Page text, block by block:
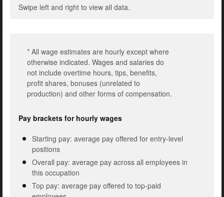
Swipe left and right to view all data.
* All wage estimates are hourly except where
otherwise indicated. Wages and salaries do
not include overtime hours, tips, benefits,
profit shares, bonuses (unrelated to
production) and other forms of compensation.
Pay brackets for hourly wages
Starting pay: average pay offered for entry-level
positions
Overall pay: average pay across all employees in
this occupation
Top pay: average pay offered to top-paid